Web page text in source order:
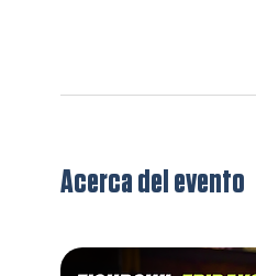
Acerca del evento